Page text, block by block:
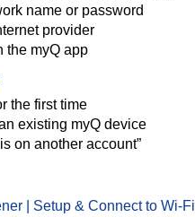
name or password
provider
the myQ app
the first time
existing myQ device
on another account”
| Setup & Connect to Wi-Fi